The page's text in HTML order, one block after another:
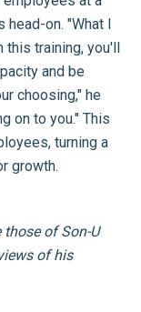
head-on. "What I
this training, you'll
and be
choosing," he
on to you." This
turning a
growth.
of Son-U
of his